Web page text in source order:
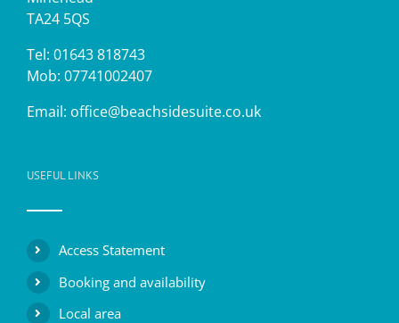
TA24 5QS
Tel: 01643 818743
Mob: 07741002407
Email: office@beachsidesuite.co.uk
USEFUL LINKS
Access Statement
Booking and availability
Local area